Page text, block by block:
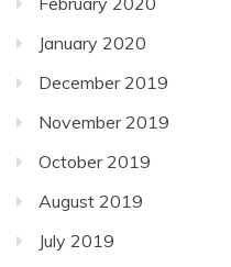
January 2020
December 2019
November 2019
October 2019
August 2019
July 2019